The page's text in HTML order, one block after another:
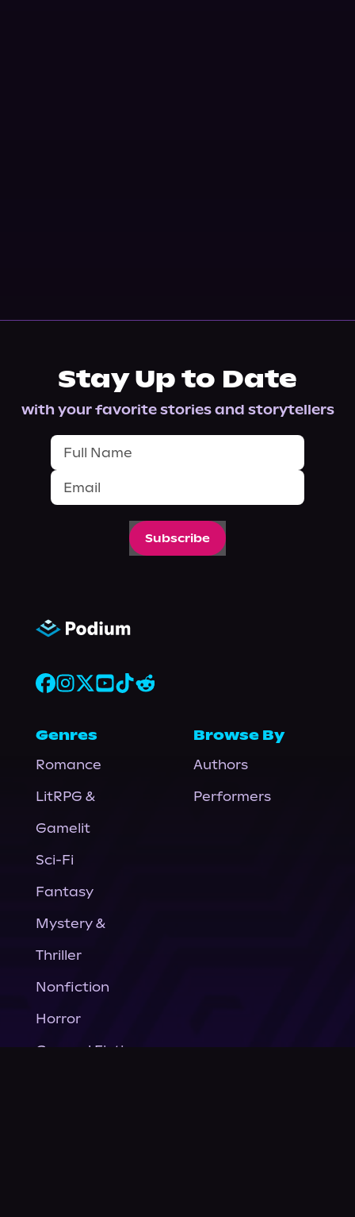
Stay Up to Date
with your favorite stories and storytellers
Subscribe
Genres
Romance
LitRPG &
Gamelit
Sci-Fi
Fantasy
Mystery &
Thriller
Nonfiction
Horror
General Fiction
Browse By
Authors
Performers